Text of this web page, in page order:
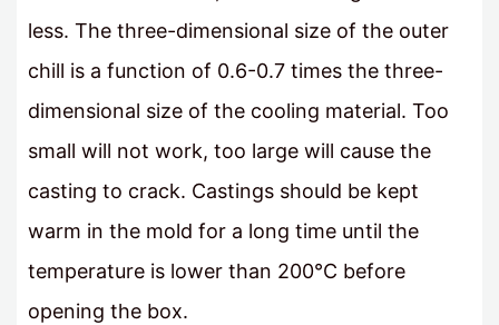
less. The three-dimensional size of the outer
chill is a function of 0.6-0.7 times the three-
dimensional size of the cooling material. Too
small will not work, too large will cause the
casting to crack. Castings should be kept
warm in the mold for a long time until the
temperature is lower than 200°C before
opening the box.